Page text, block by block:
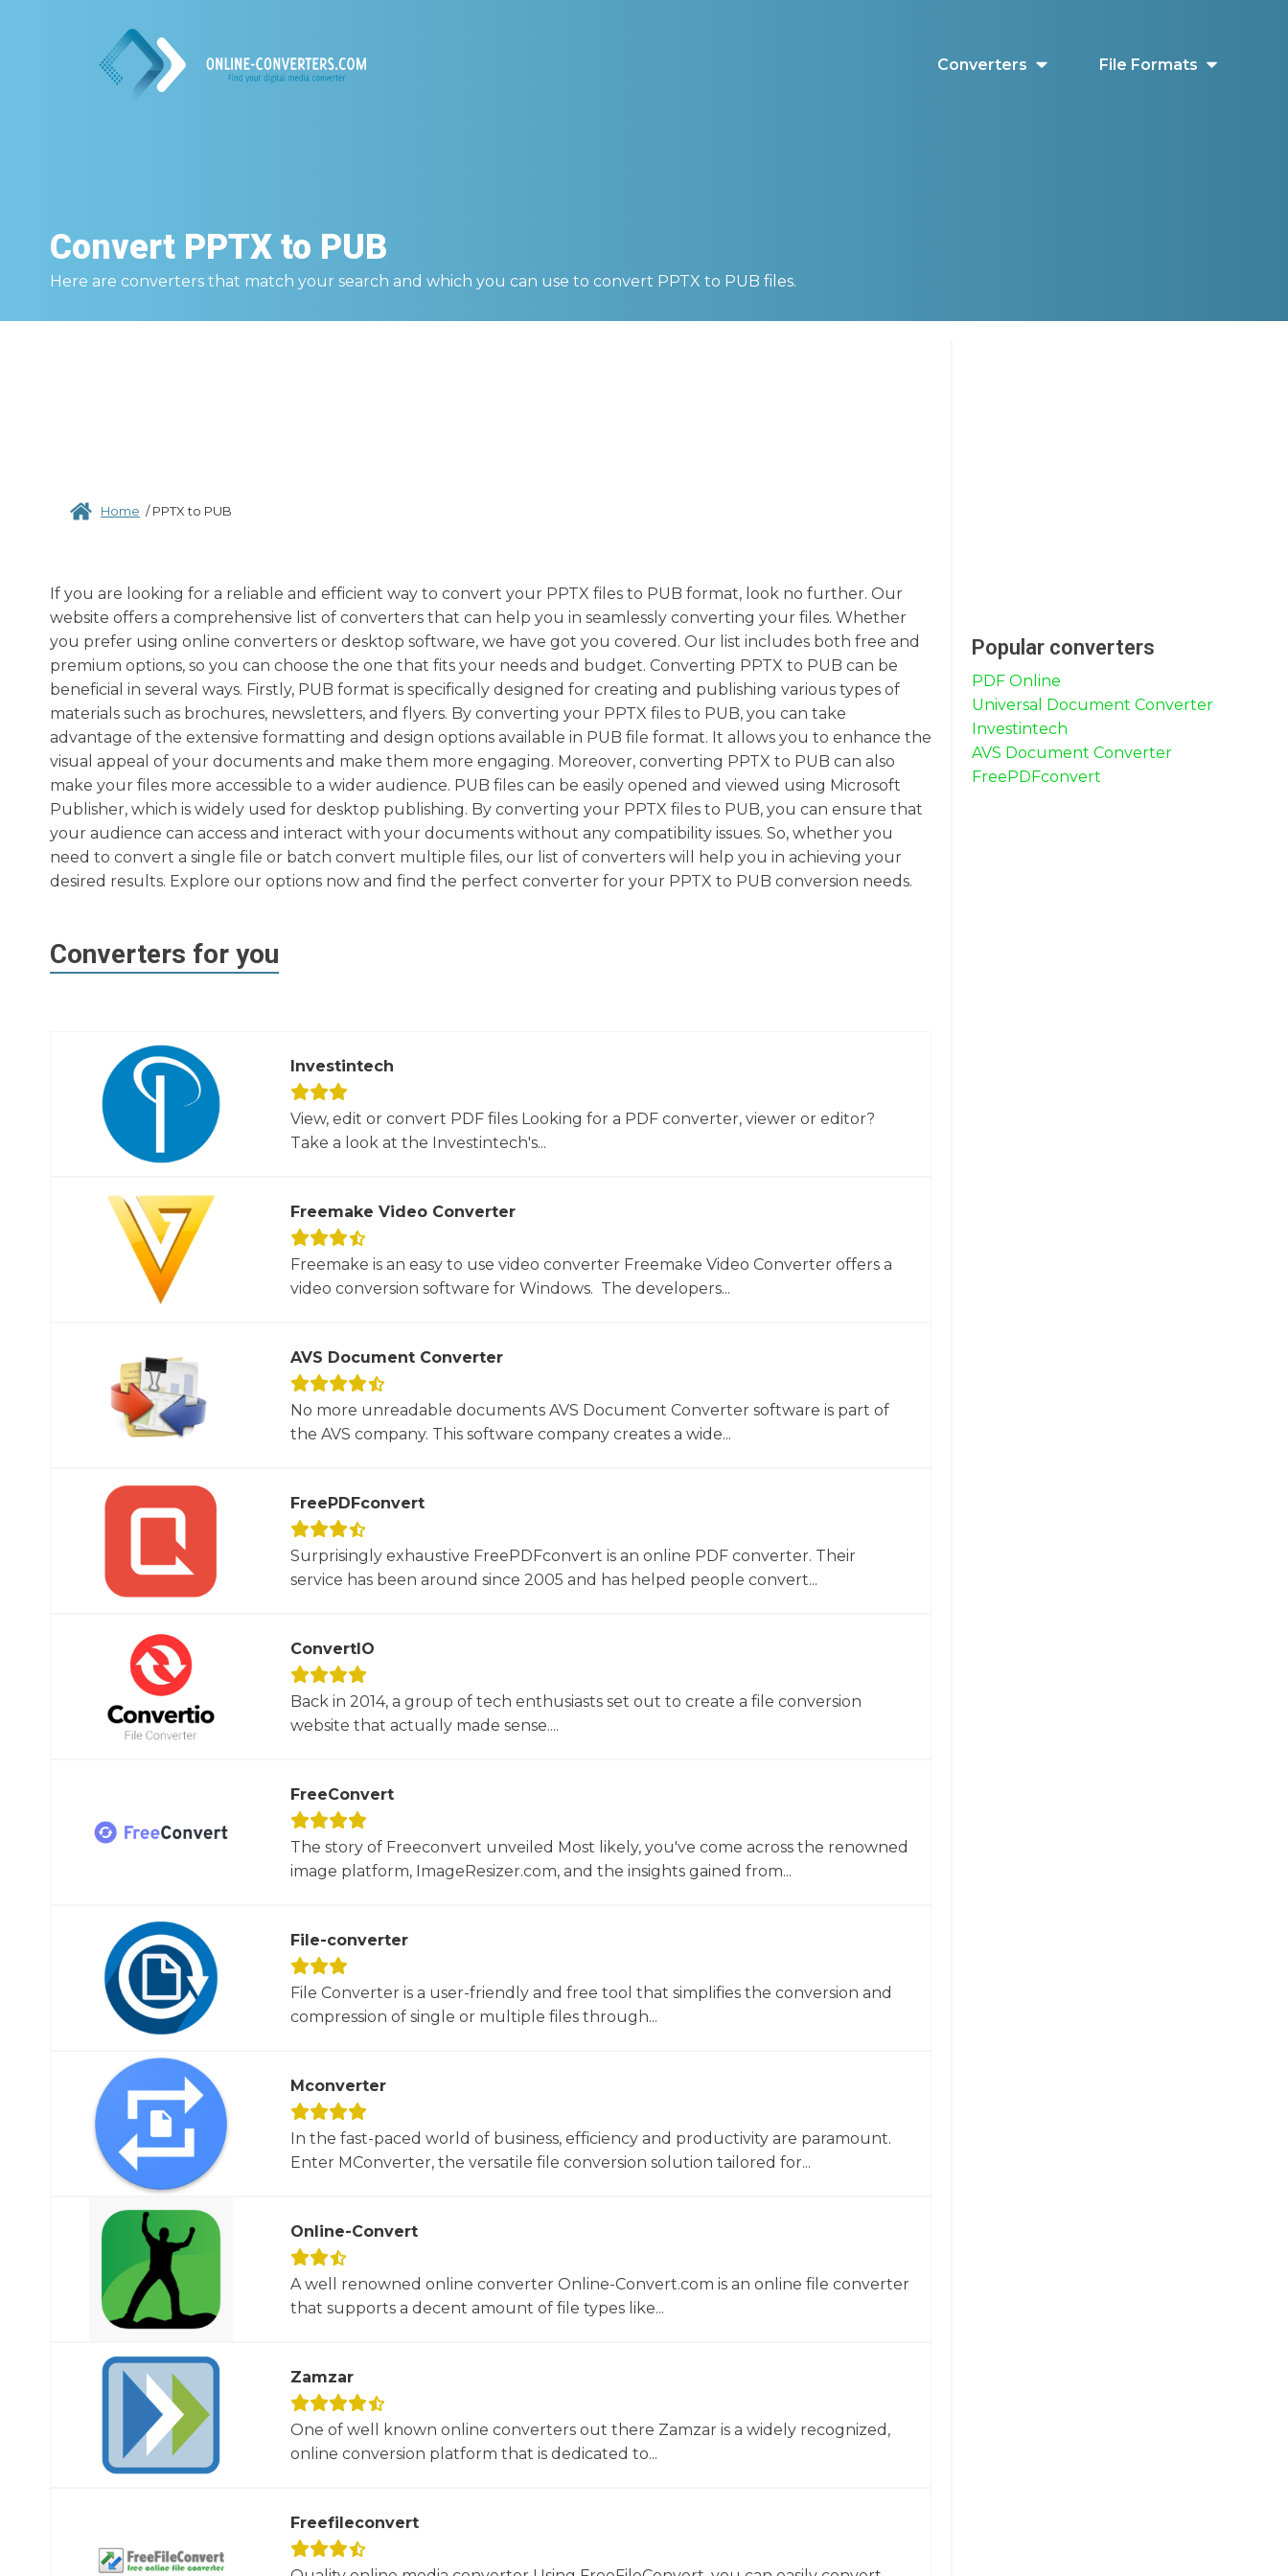
Converters File Formats
Convert PPTX to PUB
Here are converters that match your search and which you can use to convert PPTX to PUB files.
Home /PPTX to PUB
If you are looking for a reliable and efficient way to convert your PPTX files to PUB format, look no further. Our
website offers a comprehensive list of converters that can help you in seamlessly converting your files. Whether
you prefer using online converters or desktop software, we have got you covered. Our list includes both free and
premium options, so you can choose the one that fits your needs and budget. Converting PPTX to PUB can be
beneficial in several ways. Firstly, PUB format is specifically designed for creating and publishing various types of
materials such as brochures, newsletters, and flyers. By converting your PPTX files to PUB, you can take
advantage of the extensive formatting and design options available in PUB file format. It allows you to enhance the
visual appeal of your documents and make them more engaging. Moreover, converting PPTX to PUB can also
make your files more accessible to a wider audience. PUB files can be easily opened and viewed using Microsoft
Publisher, which is widely used for desktop publishing. By converting your PPTX files to PUB, you can ensure that
your audience can access and interact with your documents without any compatibility issues. So, whether you
need to convert a single file or batch convert multiple files, our list of converters will help you in achieving your
desired results. Explore our options now and find the perfect converter for your PPTX to PUB conversion needs.
Converters for you
Investintech
View, edit or convert PDF files Looking for a PDF converter, viewer or editor?
Take a look at the Investintech's...
Freemake Video Converter
Freemake is an easy to use video converter Freemake Video Converter offers a
video conversion software for Windows. The developers...
AVS Document Converter
No more unreadable documents AVS Document Converter software is part of
the AVS company. This software company creates a wide...
FreePDFconvert
Surprisingly exhaustive FreePDFconvert is an online PDF converter. Their
service has been around since 2005 and has helped people convert...
ConvertIO
Back in 2014, a group of tech enthusiasts set out to create a file conversion
website that actually made sense....
FreeConvert
The story of Freeconvert unveiled Most likely, you've come across the renowned
image platform, ImageResizer.com, and the insights gained from...
File-converter
File Converter is a user-friendly and free tool that simplifies the conversion and
compression of single or multiple files through...
Mconverter
In the fast-paced world of business, efficiency and productivity are paramount.
Enter MConverter, the versatile file conversion solution tailored for...
Online-Convert
A well renowned online converter Online-Convert.com is an online file converter
that supports a decent amount of file types like...
Zamzar
One of well known online converters out there Zamzar is a widely recognized,
online conversion platform that is dedicated to...
Freefileconvert
Popular converters
PDF Online
Universal Document Converter
Investintech
AVS Document Converter
FreePDFconvert